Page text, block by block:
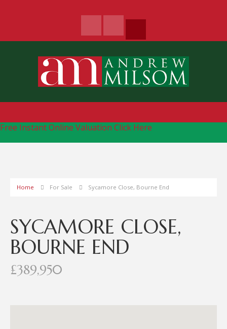
Free Instant Online Valuation Click Here
Home For Sale Sycamore Close, Bourne End
SYCAMORE CLOSE,
BOURNE END
£389,950